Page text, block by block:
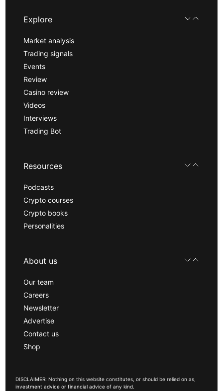
Explore
Market analysis
Trading signals
Events
Review
Casino review
Videos
Interviews
Trading Bot
Resources
Podcasts
Crypto courses
Crypto books
Personalities
About us
Our team
Careers
Newsletter
Advertise
Contact us
Shop
DISCLAIMER: Nothing on this website constitutes, or should be relied on as,
investment advice or financial advice of any kind.